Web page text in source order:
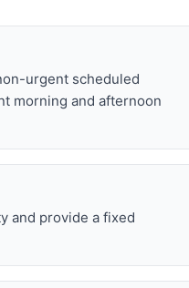
urgent scheduled
morning and afternoon
and provide a fixed